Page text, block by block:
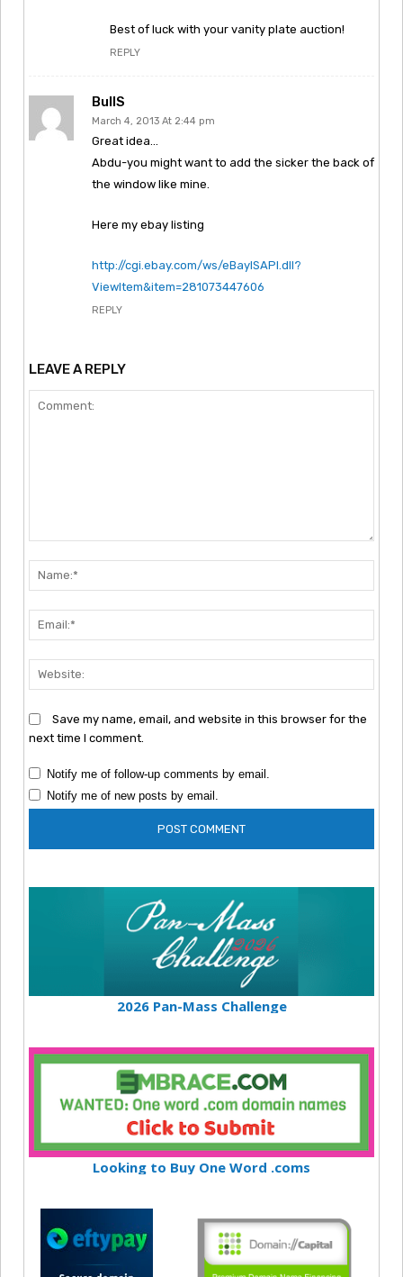
Best of luck with your vanity plate auction!
REPLY
BullS
March 4, 2013 At 2:44 pm
Great idea…
Abdu-you might want to add the sicker the back of
the window like mine.
Here my ebay listing
http://cgi.ebay.com/ws/eBayISAPI.dll?
ViewItem&item=281073447606
REPLY
LEAVE A REPLY
Save my name, email, and website in this browser for the
next time I comment.
Notify me of follow-up comments by email.
Notify me of new posts by email.
2026 Pan-Mass Challenge
Looking to Buy One Word .coms